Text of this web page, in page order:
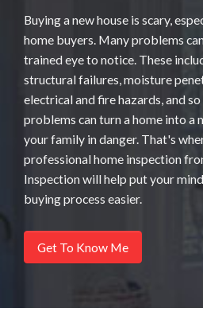
Buying a new house is scary,
home buyers. Many problems
trained eye to notice. These
structural failures, moisture
electrical and fire hazards, and
problems can turn a home into a
your family in danger. That's
professional home inspection
Inspection will help put your
buying process easier.
Get To Know Me